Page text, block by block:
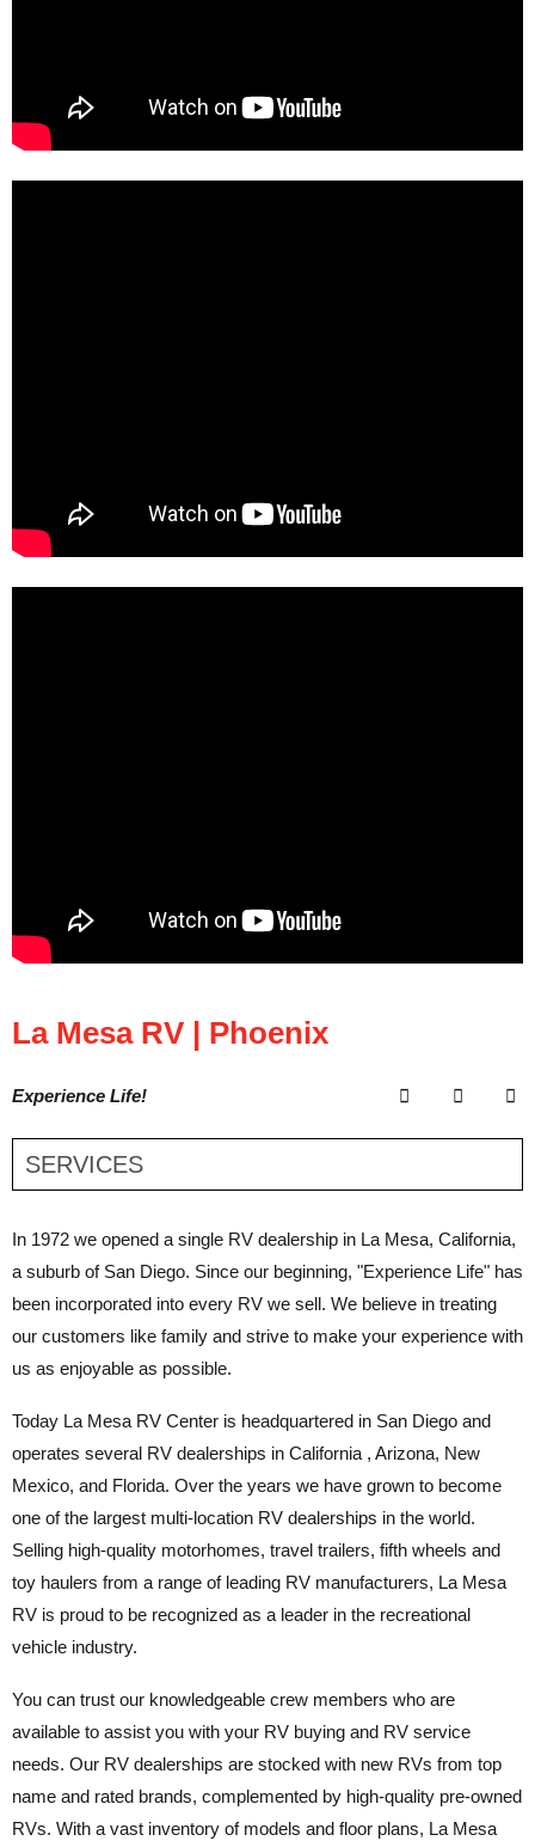
La Mesa RV | Phoenix
Experience Life!
SERVICES
In 1972 we opened a single RV dealership in La Mesa, California,
a suburb of San Diego. Since our beginning, "Experience Life" has
been incorporated into every RV we sell. We believe in treating
our customers like family and strive to make your experience with
us as enjoyable as possible.
Today La Mesa RV Center is headquartered in San Diego and
operates several RV dealerships in California , Arizona, New
Mexico, and Florida. Over the years we have grown to become
one of the largest multi-location RV dealerships in the world.
Selling high-quality motorhomes, travel trailers, fifth wheels and
toy haulers from a range of leading RV manufacturers, La Mesa
RV is proud to be recognized as a leader in the recreational
vehicle industry.
You can trust our knowledgeable crew members who are
available to assist you with your RV buying and RV service
needs. Our RV dealerships are stocked with new RVs from top
name and rated brands, complemented by high-quality pre-owned
RVs. With a vast inventory of models and floor plans, La Mesa